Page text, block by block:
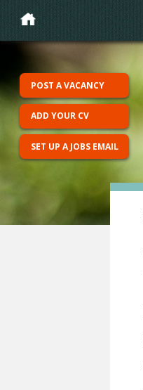
POST A VACANCY
ADD YOUR CV
SET UP A JOBS EMAIL